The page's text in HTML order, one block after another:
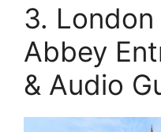
3.
Abbey
& Audio